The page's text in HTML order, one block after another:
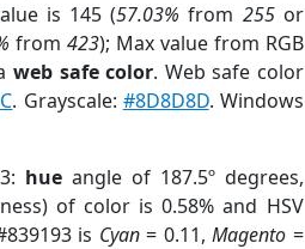
is 145 (57.03% from 255or
from 423); Max value from RGB
web safe color. Web safe color
. Grayscale: #8D8D8D. Windows
hueangle of 187.5º degrees,
of color is 0.58% and HSV
is Cyan= 0.11,Magento =